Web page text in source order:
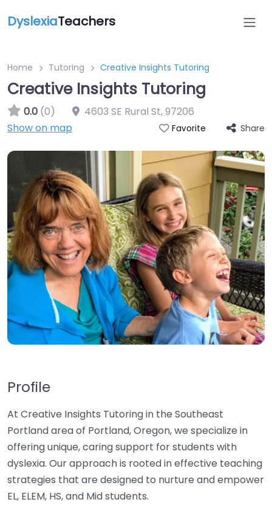
DyslexiaTeachers
Home Tutoring Creative Insights Tutoring
Creative Insights Tutoring
0.0 (0) 4603 SE Rural St,97206
Show on map
Favorite Share
Profile
At Creative Insights Tutoring in the Southeast
Portland area of Portland, Oregon, we specialize in
offering unique, caring support for students with
dyslexia. Our approach is rooted in effective teaching
strategies that are designed to nurture and empower
EL, ELEM, HS, and Mid students.